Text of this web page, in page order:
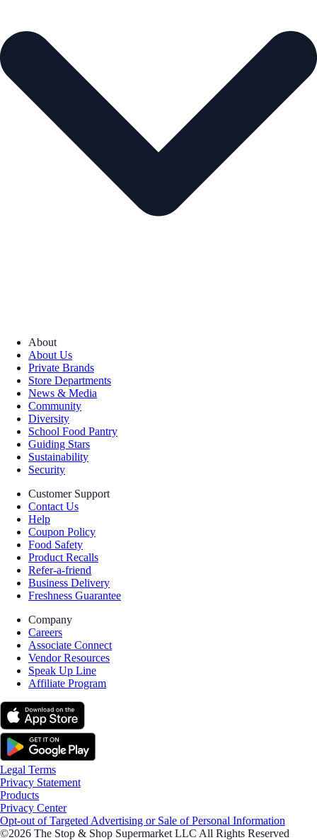
About
About Us
Private Brands
Store Departments
News & Media
Community
Diversity
School Food Pantry
Guiding Stars
Sustainability
Security
Customer Support
Contact Us
Help
Coupon Policy
Food Safety
Product Recalls
Refer-a-friend
Business Delivery
Freshness Guarantee
Company
Careers
Associate Connect
Vendor Resources
Speak Up Line
Affiliate Program
Legal Terms
Privacy Statement
Products
Privacy Center
Opt-out of Targeted Advertising or Sale of Personal Information
©2026 The Stop & Shop Supermarket LLC All Rights Reserved